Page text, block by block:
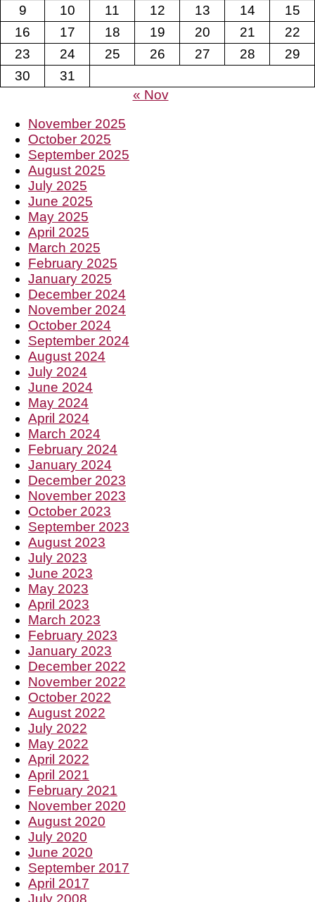
9
10 11 12 13 14
15
16
17 18 19 20 21
22
23
24 25 26 27 28
29
30
31
« Nov
November 2025
October 2025
September 2025
August 2025
July 2025
June 2025
May 2025
April 2025
March 2025
February 2025
January 2025
December 2024
November 2024
October 2024
September 2024
August 2024
July 2024
June 2024
May 2024
April 2024
March 2024
February 2024
January 2024
December 2023
November 2023
October 2023
September 2023
August 2023
July 2023
June 2023
May 2023
April 2023
March 2023
February 2023
January 2023
December 2022
November 2022
October 2022
August 2022
July 2022
May 2022
April 2022
April 2021
February 2021
November 2020
August 2020
July 2020
June 2020
September 2017
April 2017
July 2008